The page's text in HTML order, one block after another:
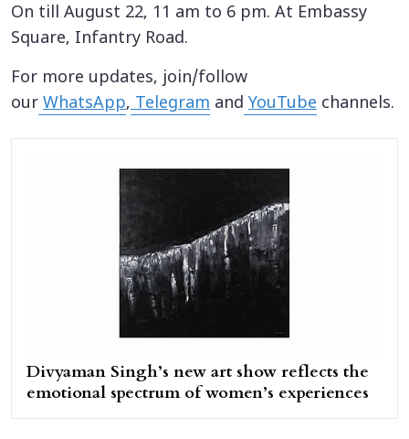
On till August 22, 11 am to 6 pm. At Embassy
Square, Infantry Road.
For more updates, join/follow
our WhatsApp,Telegram and YouTube channels.
Divyaman Singh’s new art show reflects the
emotional spectrum of women’s experiences